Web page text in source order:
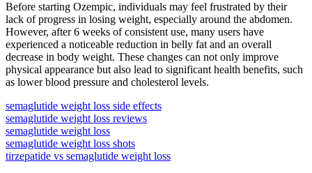
Before starting Ozempic, individuals may feel frustrated by their
lack of progress in losing weight, especially around the abdomen.
However, after 6 weeks of consistent use, many users have
experienced a noticeable reduction in belly fat and an overall
decrease in body weight. These changes can not only improve
physical appearance but also lead to significant health benefits, such
as lower blood pressure and cholesterol levels.
semaglutide weight loss side effects
semaglutide weight loss reviews
semaglutide weight loss
semaglutide weight loss shots
tirzepatide vs semaglutide weight loss